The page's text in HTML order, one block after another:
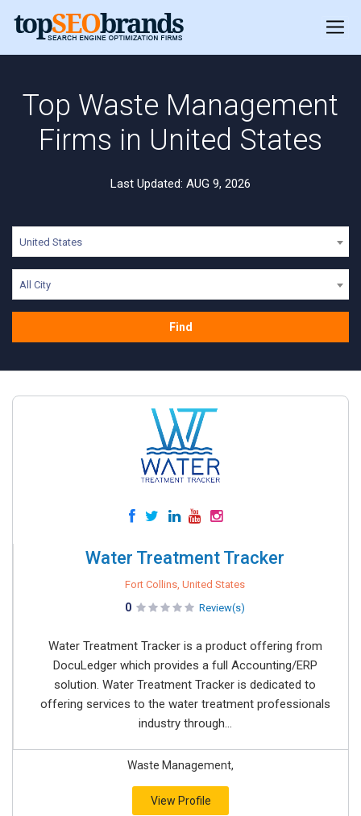
Top Waste Management
Firms in United States
Last Updated: AUG 9, 2026
United States
All City
Find
Water Treatment Tracker
Fort Collins, United States
0 Review(s)
Water Treatment Tracker is a product offering from
DocuLedger which provides a full Accounting/ERP
solution. Water Treatment Tracker is dedicated to
offering services to the water treatment professionals
industry through...
Waste Management,
View Profile